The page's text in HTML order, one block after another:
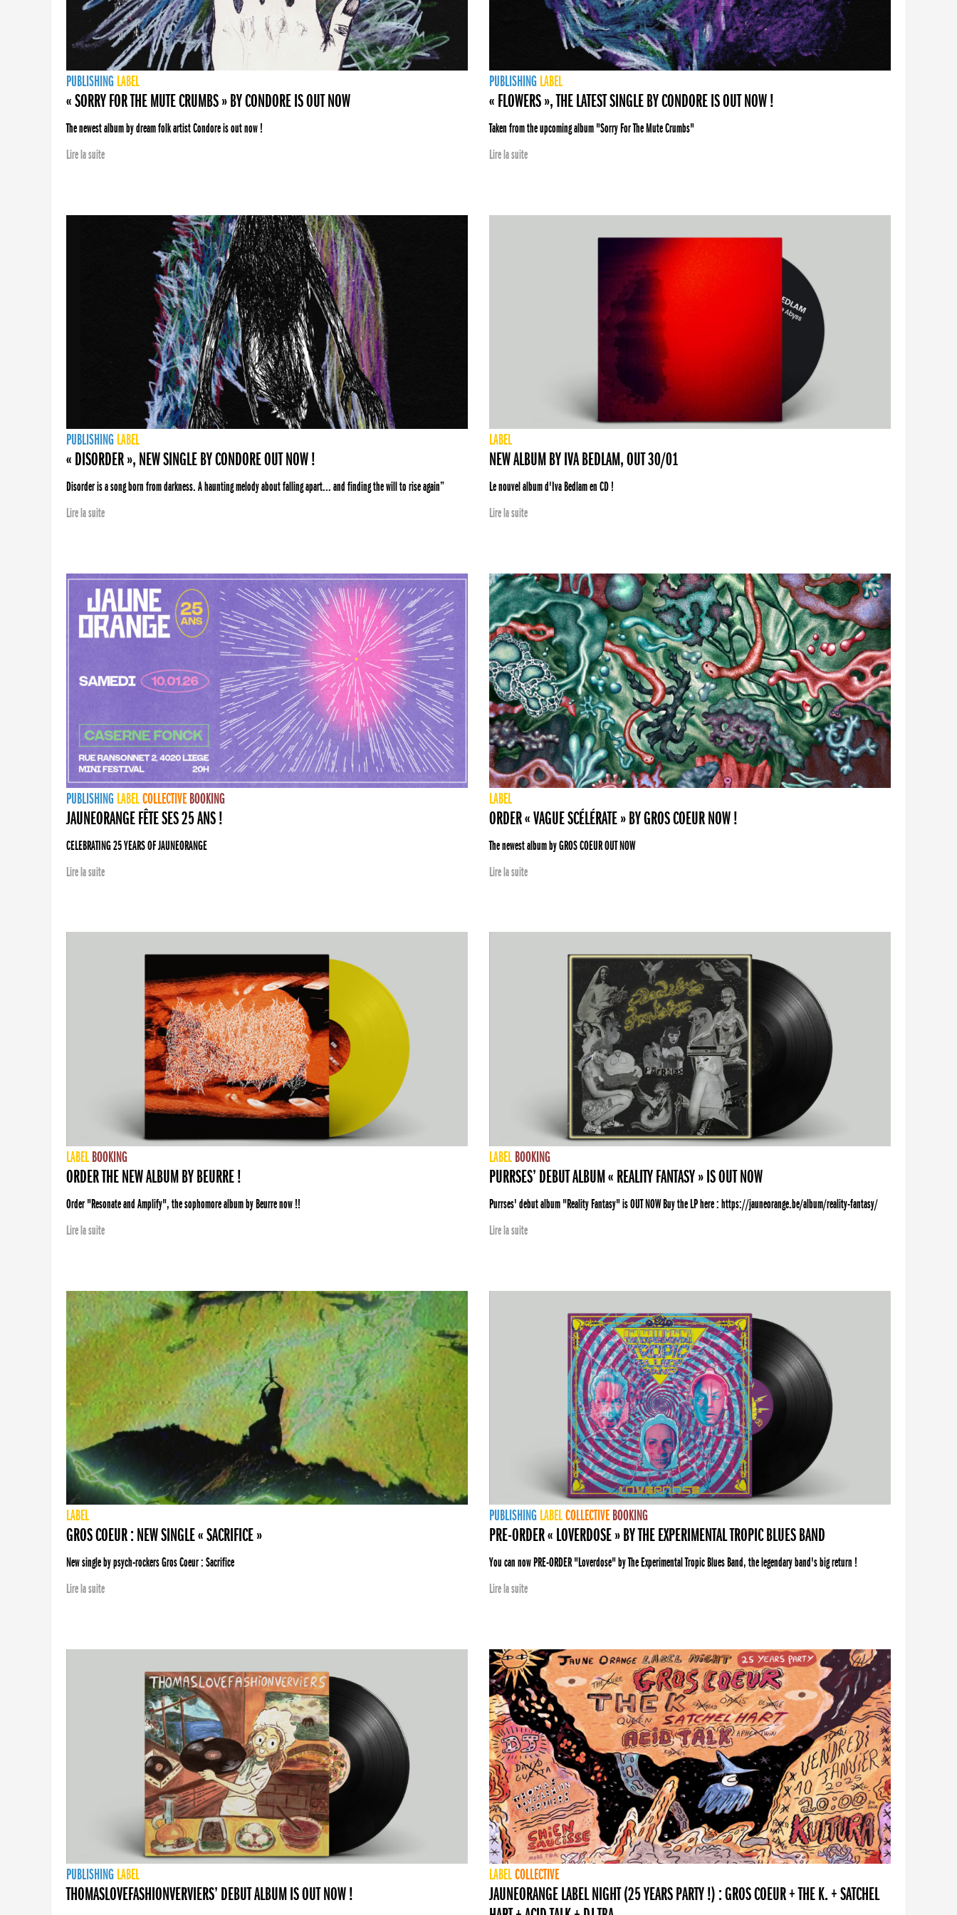
PUBLISHING LABEL
« SORRY FOR THE MUTE CRUMBS » BY CONDORE IS OUT NOW
The newest album by dream folk artist Condore is out now !
Lire la suite
PUBLISHING LABEL
« FLOWERS », THE LATEST SINGLE BY CONDORE IS OUT NOW !
Taken from the upcoming album "Sorry For The Mute Crumbs"
Lire la suite
PUBLISHING LABEL
« DISORDER », NEW SINGLE BY CONDORE OUT NOW !
Disorder is a song born from darkness. A haunting melody about falling apart... and finding the will to rise again”
Lire la suite
LABEL
NEW ALBUM BY IVA BEDLAM, OUT 30/01
Le nouvel album d'Iva Bedlam en CD !
Lire la suite
PUBLISHING LABELCOLLECTIVE BOOKING
JAUNEORANGE FÊTE SES 25 ANS !
CELEBRATING 25 YEARS OF JAUNEORANGE
Lire la suite
LABEL
ORDER « VAGUE SCÉLÉRATE » BY GROS COEUR NOW !
The newest album by GROS COEUR OUT NOW
Lire la suite
LABEL BOOKING
ORDER THE NEW ALBUM BY BEURRE !
Order "Resonate and Amplify", the sophomore album by Beurre now !!
Lire la suite
LABEL BOOKING
PURRSES’ DEBUT ALBUM « REALITY FANTASY » IS OUT NOW
Purrses' debut album "Reality Fantasy" is OUT NOW Buy the LP here : https://jauneorange.be/album/reality-fantasy/
Lire la suite
LABEL
GROS COEUR : NEW SINGLE « SACRIFICE »
New single by psych-rockers Gros Coeur : Sacrifice
Lire la suite
PUBLISHING LABELCOLLECTIVE BOOKING
PRE-ORDER « LOVERDOSE » BY THE EXPERIMENTAL TROPIC BLUES BAND
You can now PRE-ORDER "Loverdose" by The Experimental Tropic Blues Band, the legendary band's big return !
Lire la suite
PUBLISHING LABEL
THOMASLOVEFASHIONVERVIERS’ DEBUT ALBUM IS OUT NOW !
LABELCOLLECTIVE
JAUNEORANGE LABEL NIGHT (25 YEARS PARTY !) : GROS COEUR + THE K. + SATCHEL